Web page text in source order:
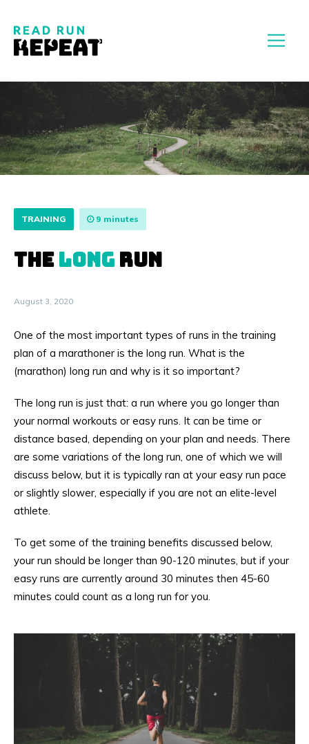
TRAINING 9 minutes
THELONGRUN
August 3, 2020
One of the most important types of runs in the training
plan of a marathoner is the long run. What is the
(marathon) long run and why is it so important?
The long run is just that: a run where you go longer than
your normal workouts or easy runs. It can be time or
distance based, depending on your plan and needs. There
are some variations of the long run, one of which we will
discuss below, but it is typically ran at your easy run pace
or slightly slower, especially if you are not an elite-level
athlete.
To get some of the training benefits discussed below,
your run should be longer than 90-120 minutes, but if your
easy runs are currently around 30 minutes then 45-60
minutes could count as a long run for you.